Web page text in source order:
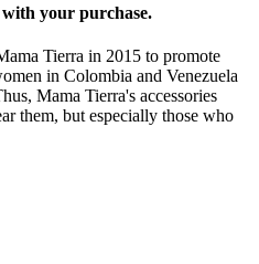
with your purchase.
Tierra in 2015 to promote
in Colombia and Venezuela
Mama Tierra's accessories
them, but especially those who